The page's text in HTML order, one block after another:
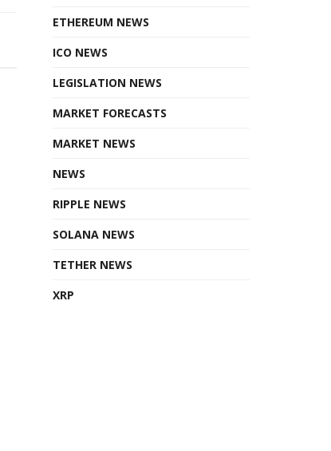
ETHEREUM NEWS
ICO NEWS
LEGISLATION NEWS
MARKET FORECASTS
MARKET NEWS
NEWS
RIPPLE NEWS
SOLANA NEWS
TETHER NEWS
XRP